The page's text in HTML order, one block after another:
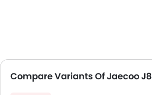
Compare Variants Of Jaecoo J8